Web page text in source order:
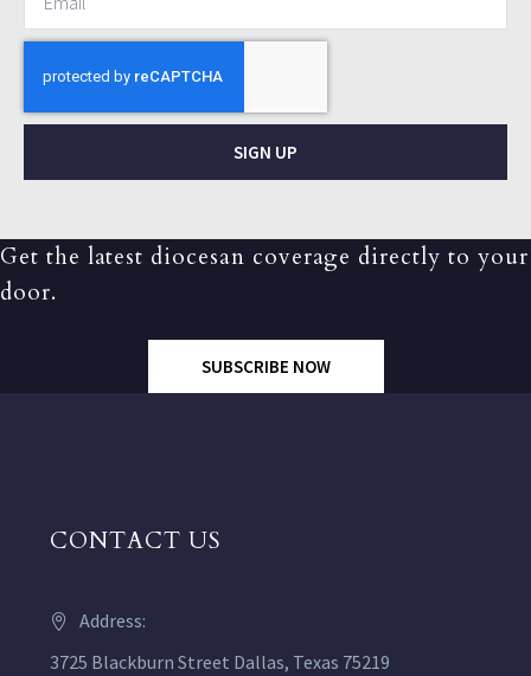
SIGN UP
Get the latest diocesan coverage directly to your
door.
SUBSCRIBE NOW
CONTACT US
Address:
3725 Blackburn Street Dallas, Texas 75219